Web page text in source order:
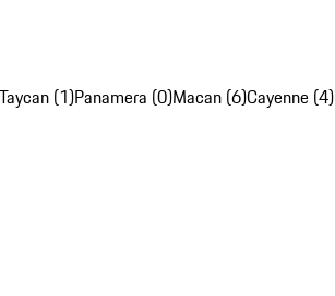
Taycan (1)Panamera (0)Macan (6)Cayenne (4)